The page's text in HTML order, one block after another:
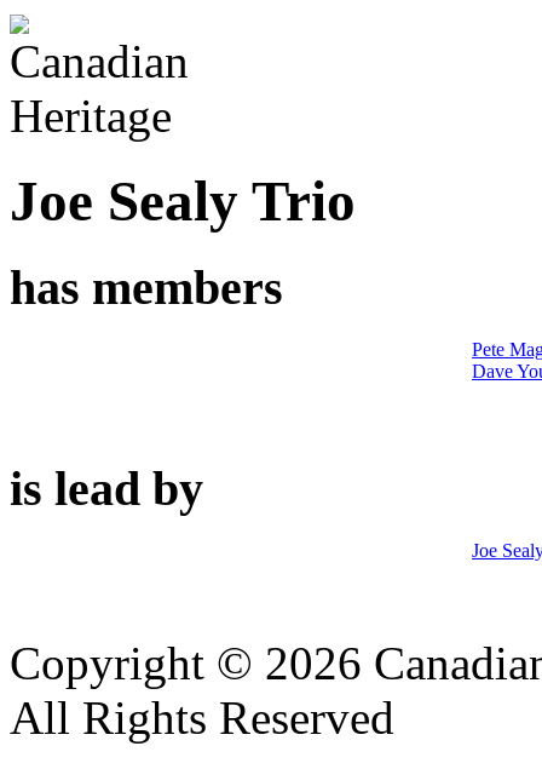
Joe Sealy Trio
has members
Pete
Dave
is lead by
Joe
Copyright © 2026
All Rights Reserved